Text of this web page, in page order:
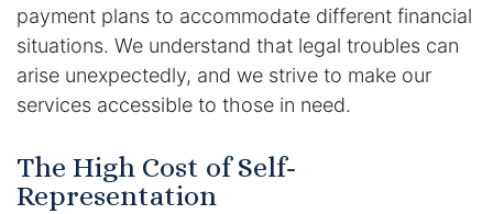
payment plans to accommodate different financial
situations. We understand that legal troubles can
arise unexpectedly, and we strive to make our
services accessible to those in need.
The High Cost of Self-
Representation
Sex Crimes
Theft Crimes
About Us